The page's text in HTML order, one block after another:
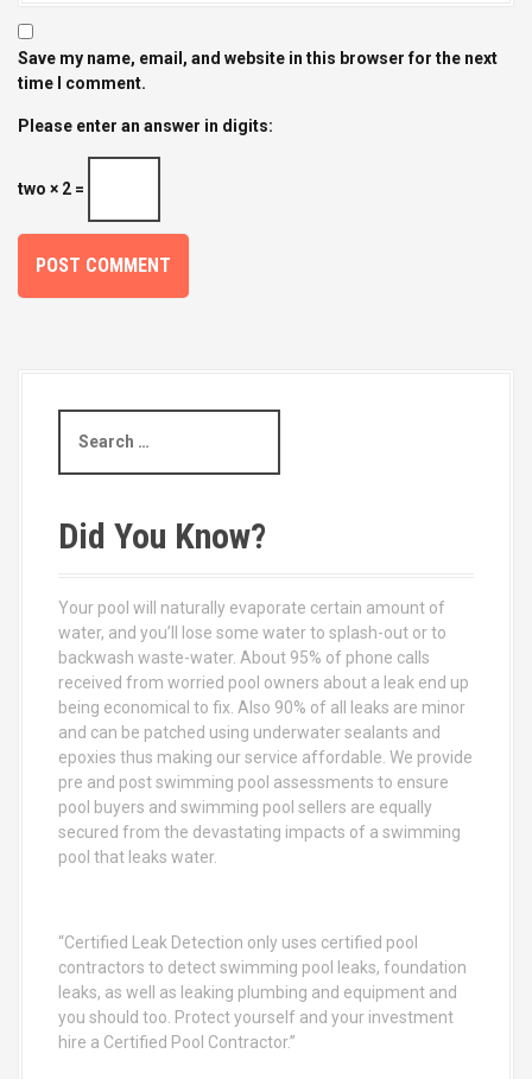
Save my name, email, and website in this browser for the next
time I comment.
Please enter an answer in digits:
two × 2 =
a
c
h
r
:
Did You Know?
Your pool will naturally evaporate certain amount of
water, and you’ll lose some water to splash-out or to
backwash waste-water. About 95% of phone calls
received from worried pool owners about a leak end up
being economical to fix. Also 90% of all leaks are minor
and can be patched using underwater sealants and
epoxies thus making our service affordable. We provide
pre and post swimming pool assessments to ensure
pool buyers and swimming pool sellers are equally
secured from the devastating impacts of a swimming
pool that leaks water.
“Certified Leak Detection only uses certified pool
contractors to detect swimming pool leaks, foundation
leaks, as well as leaking plumbing and equipment and
you should too. Protect yourself and your investment
hire a Certified Pool Contractor.”